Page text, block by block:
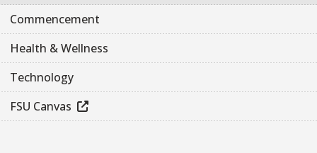
Commencement
Health & Wellness
Technology
FSU Canvas